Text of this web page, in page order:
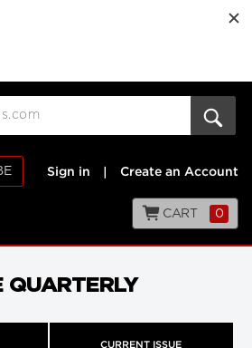
Sign in Create an Account
CART 0
QUARTERLY
CURRENT ISSUE